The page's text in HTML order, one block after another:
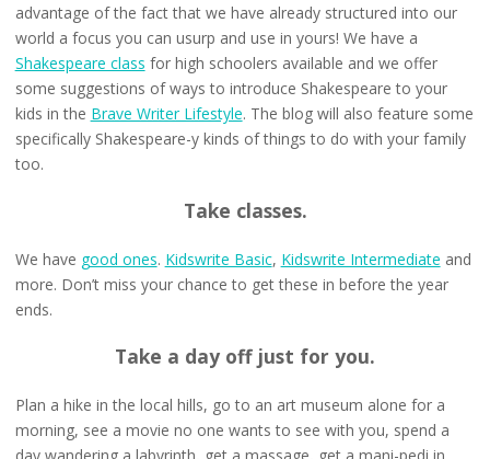
advantage of the fact that we have already structured into our
world a focus you can usurp and use in yours! We have a
Shakespeare class for high schoolers available and we offer
some suggestions of ways to introduce Shakespeare to your
kids in the Brave Writer Lifestyle. The blog will also feature some
specifically Shakespeare-y kinds of things to do with your family
too.
Take classes.
We have good ones. Kidswrite Basic, Kidswrite Intermediate and
more. Don’t miss your chance to get these in before the year
ends.
Take a day off just for you.
Plan a hike in the local hills, go to an art museum alone for a
morning, see a movie no one wants to see with you, spend a